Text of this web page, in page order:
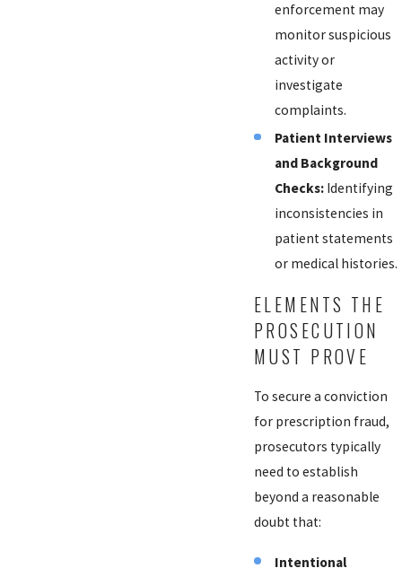
enforcement may
monitor suspicious
activity or
investigate
complaints.
Patient Interviews
and Background
Checks: Identifying
inconsistencies in
patient statements
or medical histories.
ELEMENTS THE
PROSECUTION
MUST PROVE
To secure a conviction
for prescription fraud,
prosecutors typically
need to establish
beyond a reasonable
doubt that:
Intentional